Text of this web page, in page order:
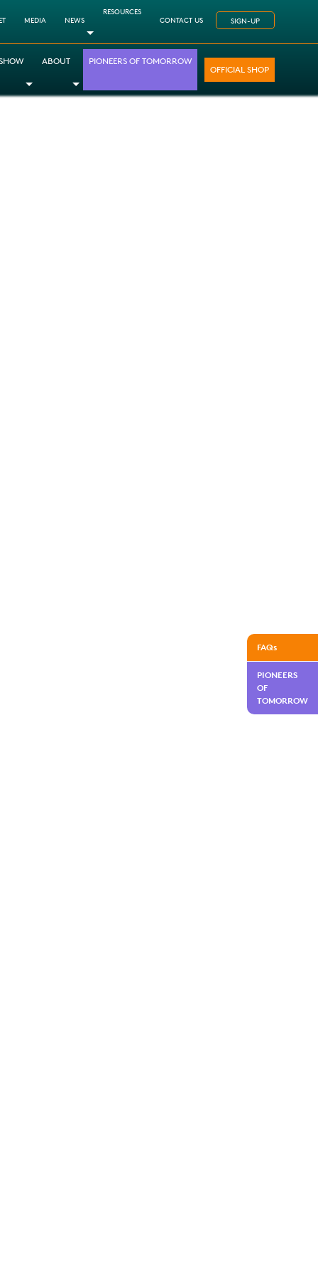
MEDIA NEWS
RESOURCES
CONTACT US SIGN-UP
Dropdown
ABOUT
Toggle Dropdown
PIONEERS OF TOMORROW
Toggle Dropdown
OFFICIAL SHOP
FAQs
PIONEERS
OF
TOMORROW